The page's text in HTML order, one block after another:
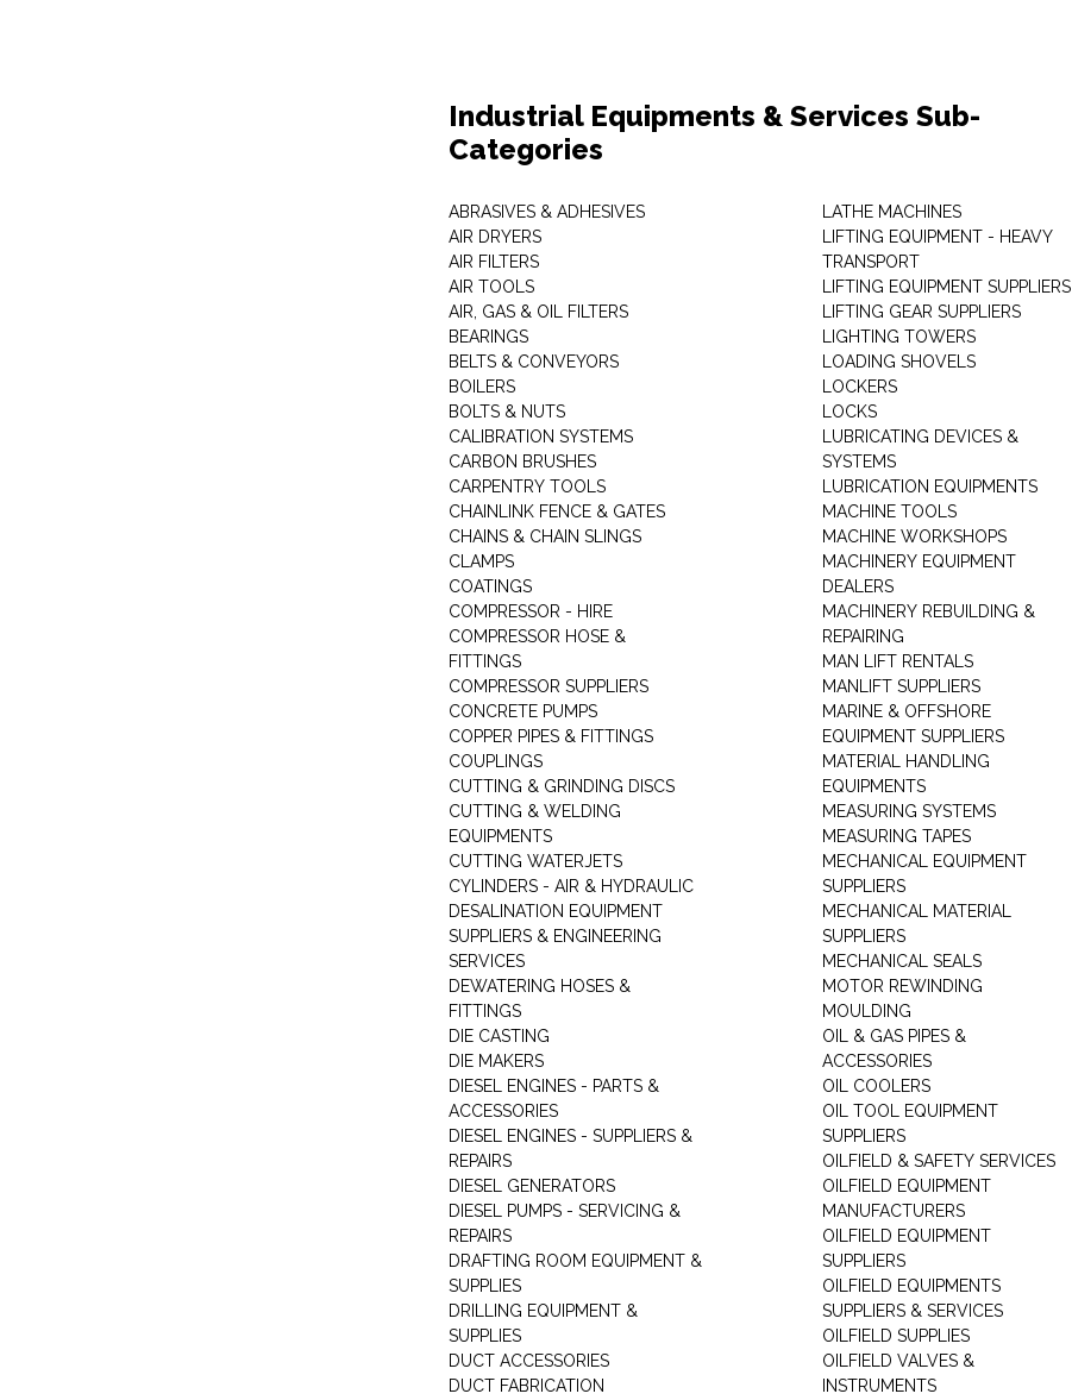
Industrial Equipments & Services Sub-
Categories
ABRASIVES & ADHESIVES
AIR DRYERS
AIR FILTERS
AIR TOOLS
AIR, GAS & OIL FILTERS
BEARINGS
BELTS & CONVEYORS
BOILERS
BOLTS & NUTS
CALIBRATION SYSTEMS
CARBON BRUSHES
CARPENTRY TOOLS
CHAINLINK FENCE & GATES
CHAINS & CHAIN SLINGS
CLAMPS
COATINGS
COMPRESSOR - HIRE
COMPRESSOR HOSE &
FITTINGS
COMPRESSOR SUPPLIERS
CONCRETE PUMPS
COPPER PIPES & FITTINGS
COUPLINGS
CUTTING & GRINDING DISCS
CUTTING & WELDING
EQUIPMENTS
CUTTING WATERJETS
CYLINDERS - AIR & HYDRAULIC
DESALINATION EQUIPMENT
SUPPLIERS & ENGINEERING
SERVICES
DEWATERING HOSES &
FITTINGS
DIE CASTING
DIE MAKERS
DIESEL ENGINES - PARTS &
ACCESSORIES
DIESEL ENGINES - SUPPLIERS &
REPAIRS
DIESEL GENERATORS
DIESEL PUMPS - SERVICING &
REPAIRS
DRAFTING ROOM EQUIPMENT &
SUPPLIES
DRILLING EQUIPMENT &
SUPPLIES
DUCT ACCESSORIES
DUCT FABRICATION
LATHE MACHINES
LIFTING EQUIPMENT - HEAVY
TRANSPORT
LIFTING EQUIPMENT SUPPLIERS
LIFTING GEAR SUPPLIERS
LIGHTING TOWERS
LOADING SHOVELS
LOCKERS
LOCKS
LUBRICATING DEVICES &
SYSTEMS
LUBRICATION EQUIPMENTS
MACHINE TOOLS
MACHINE WORKSHOPS
MACHINERY EQUIPMENT
DEALERS
MACHINERY REBUILDING &
REPAIRING
MAN LIFT RENTALS
MANLIFT SUPPLIERS
MARINE & OFFSHORE
EQUIPMENT SUPPLIERS
MATERIAL HANDLING
EQUIPMENTS
MEASURING SYSTEMS
MEASURING TAPES
MECHANICAL EQUIPMENT
SUPPLIERS
MECHANICAL MATERIAL
SUPPLIERS
MECHANICAL SEALS
MOTOR REWINDING
MOULDING
OIL & GAS PIPES &
ACCESSORIES
OIL COOLERS
OIL TOOL EQUIPMENT
SUPPLIERS
OILFIELD & SAFETY SERVICES
OILFIELD EQUIPMENT
MANUFACTURERS
OILFIELD EQUIPMENT
SUPPLIERS
OILFIELD EQUIPMENTS
SUPPLIERS & SERVICES
OILFIELD SUPPLIES
OILFIELD VALVES &
INSTRUMENTS